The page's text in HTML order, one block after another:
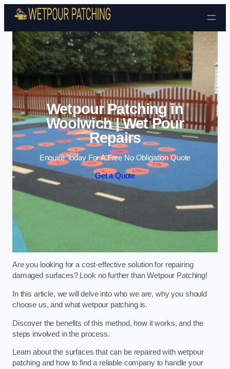
Skip to content
Wetpour Patching in
Woolwich | Wet Pour
Repairs
Enquire Today For A Free No Obligation Quote
Get a Quote
Are you looking for a cost-effective solution for repairing
damaged surfaces? Look no further than Wetpour Patching!
In this article, we will delve into who we are, why you should
choose us, and what wetpour patching is.
Discover the benefits of this method, how it works, and the
steps involved in the process.
Learn about the surfaces that can be repaired with wetpour
patching and how to find a reliable company to handle your